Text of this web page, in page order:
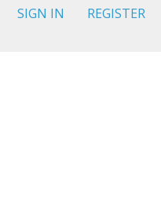
SIGN IN REGISTER